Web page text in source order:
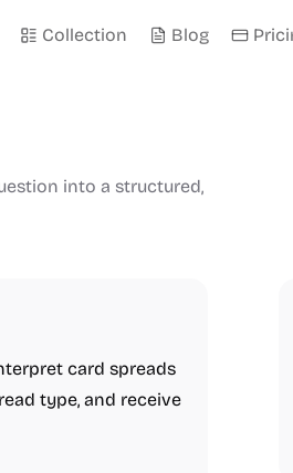
Collection Blog
into a structured,
card spreads
type, and receive